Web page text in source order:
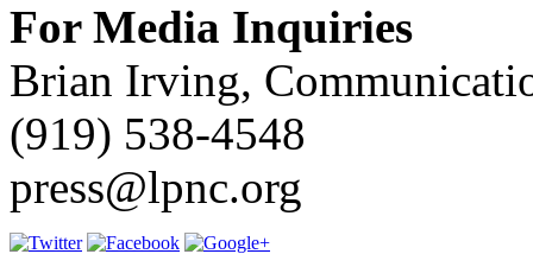
For Media Inquiries
Brian Irving,
(919) 538-4548
press@lpnc.org